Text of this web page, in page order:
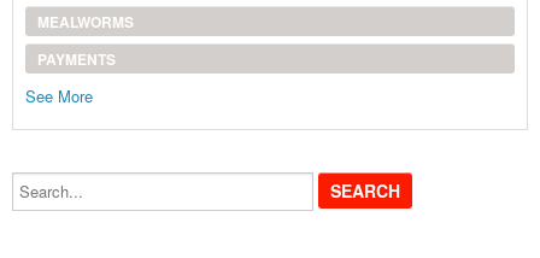
MEALWORMS
PAYMENTS
See More
Search...